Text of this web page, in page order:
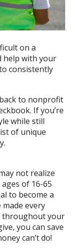
on a
help with your
consistently
to nonprofit
If you’re
while still
of unique
not realize
of 16-65
to become a
every
throughout your
you can save
can’t do!